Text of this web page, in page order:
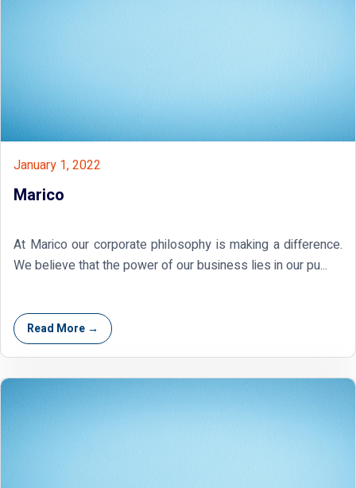
January 1, 2022
Marico
At Marico our corporate philosophy is making a difference.
We believe that the power of our business lies in our pu...
Read More →